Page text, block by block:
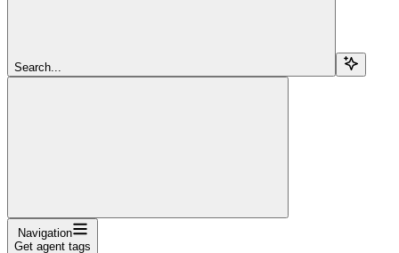
Search...
Navigation
Get agent tags